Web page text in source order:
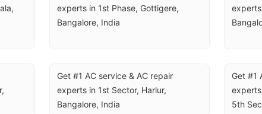
experts in 1st Phase, Gottigere,
Bangalore, India
Get #1 AC service & AC repair
experts in 1st Sector, Harlur,
Bangalore, India
Get #1
5th